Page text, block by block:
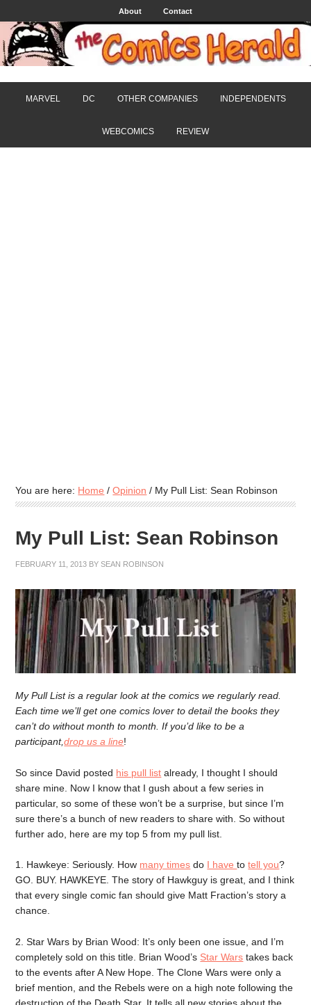
About Contact
MARVEL DC OTHER COMPANIES INDEPENDENTS
WEBCOMICS REVIEW
You are here: Home / Opinion / My Pull List: Sean Robinson
My Pull List: Sean Robinson
FEBRUARY 11, 2013 BYSEAN ROBINSON
My Pull List is a regular look at the comics we regularly read.
Each time we’ll get one comics lover to detail the books they
can’t do without month to month. If you’d like to be a
participant,drop us a line!
So since David posted his pull list already, I thought I should
share mine. Now I know that I gush about a few series in
particular, so some of these won’t be a surprise, but since I’m
sure there’s a bunch of new readers to share with. So without
further ado, here are my top 5 from my pull list.
1. Hawkeye: Seriously. How many times do I havetotell you?
GO. BUY. HAWKEYE. The story of Hawkguy is great, and I think
that every single comic fan should give Matt Fraction’s story a
chance.
2. Star Wars by Brian Wood: It’s only been one issue, and I’m
completely sold on this title. Brian Wood’s Star Wars takes back
to the events after A New Hope. The Clone Wars were only a
brief mention, and the Rebels were on a high note following the